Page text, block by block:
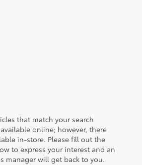
that match your search
online; however, there
in-store. Please fill out the
to express your interest and an
manager will get back to you.